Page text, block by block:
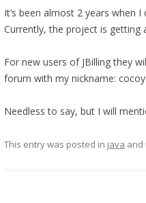
It’s been almost 2 years when
Currently, the project is getting
For new users of JBilling they
forum with my nickname: cocoy
Needless to say, but I will
This entry was posted in java and